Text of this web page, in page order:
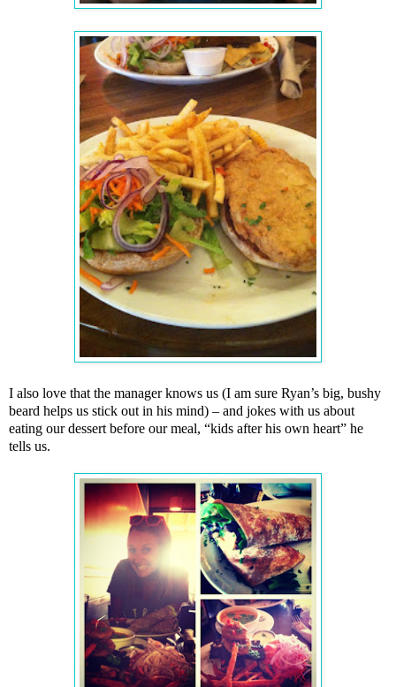
I also love that the manager knows us (I am sure Ryan’s big, bushy
beard helps us stick out in his mind) – and jokes with us about
eating our dessert before our meal, “kids after his own heart” he
tells us.